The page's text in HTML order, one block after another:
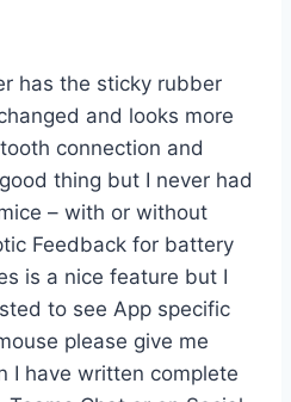
has the sticky rubber
and looks more
connection and
thing but I never had
– with or without
Feedback for battery
is a nice feature but I
to see App specific
please give me
I have written complete